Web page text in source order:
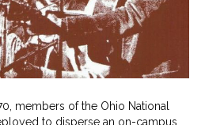
members of the Ohio National
to disperse an on-campus